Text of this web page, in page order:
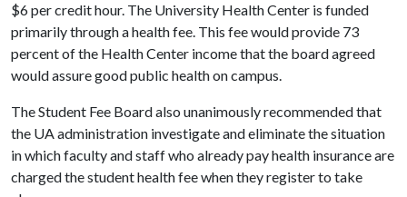
$6 per credit hour. The University Health Center is funded
primarily through a health fee. This fee would provide 73
percent of the Health Center income that the board agreed
would assure good public health on campus.
The Student Fee Board also unanimously recommended that
the UA administration investigate and eliminate the situation
in which faculty and staff who already pay health insurance are
charged the student health fee when they register to take